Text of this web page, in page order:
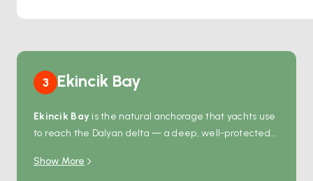
3 Ekincik Bay
Ekincik Bay is the natural anchorage that yachts use
to reach the Dalyan delta — a deep, well-protected
from the river mouth itself. From the anchorage,
Show More